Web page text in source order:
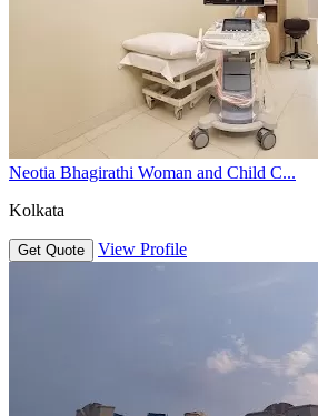
Neotia Bhagirathi Woman and Child C...
Kolkata
Get Quote View Profile